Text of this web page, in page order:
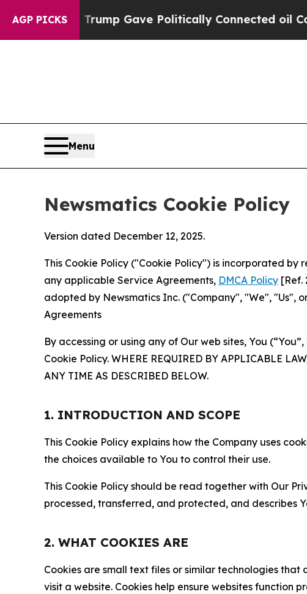
AGP PICKS
Trump Gave Politically Connected oil
Menu
Newsmatics Cookie Policy
Version dated December 12, 2025.
This Cookie Policy ("Cookie Policy") is incorporated
any applicable Service Agreements, DMCA Policy [Ref.
adopted by Newsmatics Inc. ("Company", "We", "Us",
Agreements
By accessing or using any of Our web sites, You
Cookie Policy. WHERE REQUIRED BY APPLICABLE
ANY TIME AS DESCRIBED BELOW.
1. INTRODUCTION AND SCOPE
This Cookie Policy explains how the Company uses
the choices available to You to control their use.
This Cookie Policy should be read together with Our
processed, transferred, and protected, and describes
2. WHAT COOKIES ARE
Cookies are small text files or similar technologies
visit a website. Cookies help ensure websites function